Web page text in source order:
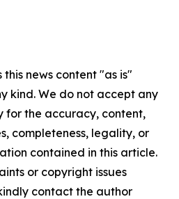
news content "as is"
kind. We do not accept any
for the accuracy, content,
completeness, legality, or
contained in this article.
or copyright issues
contact the author